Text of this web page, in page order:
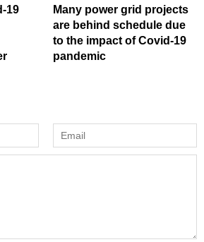
19
Many power grid projects
are behind schedule due
to the impact of Covid-19
pandemic